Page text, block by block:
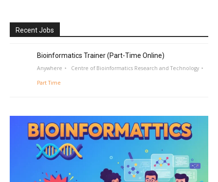
Recent Jobs
Bioinformatics Trainer (Part-Time Online)
Anywhere Centre of Bioinformatics Research and Technology
Part Time